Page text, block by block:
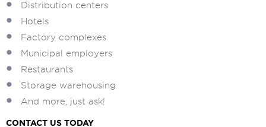
Distribution centers
Hotels
Factory complexes
Municipal employers
Restaurants
Storage warehousing
And more, just ask!
CONTACT US TODAY